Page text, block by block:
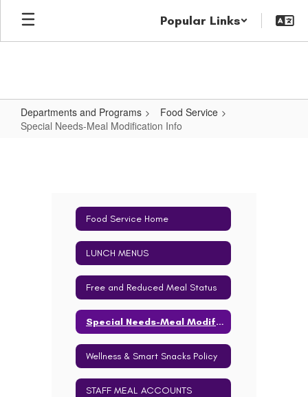
Skip
main
Popular Links
Departments and Programs
Food Service
Special Needs-Meal Modification Info
ModificationFood Service Home
LUNCH MENUS
Free and Reduced Meal Status
Special Needs-Meal Modification Info
Wellness & Smart Snacks Policy
STAFF MEAL ACCOUNTS